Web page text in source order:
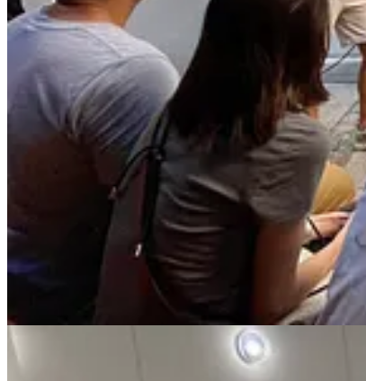
This tendency to hold onto everything can be especially
unblocker, build great products—and do it alone. When done
willingness to put your vulnerability aside for the sake of the
I’m writing this post now to share everything I’ve learned
template scripts you can start using today, based on the ones I